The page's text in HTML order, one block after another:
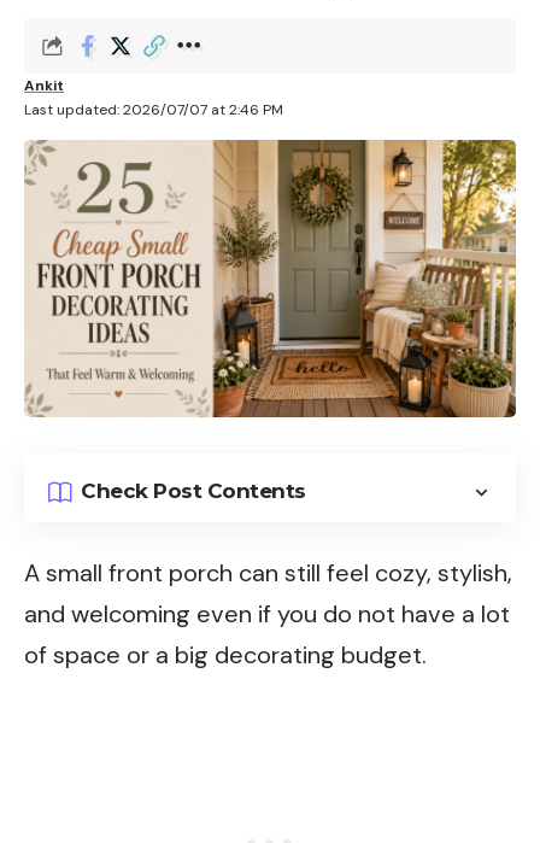
Last updated: 2026/07/07 at 2:46 PM
Ankit
Check Post Contents
A small front porch can still feel cozy, stylish,
and welcoming even if you do not have a lot
of space or a big decorating budget.